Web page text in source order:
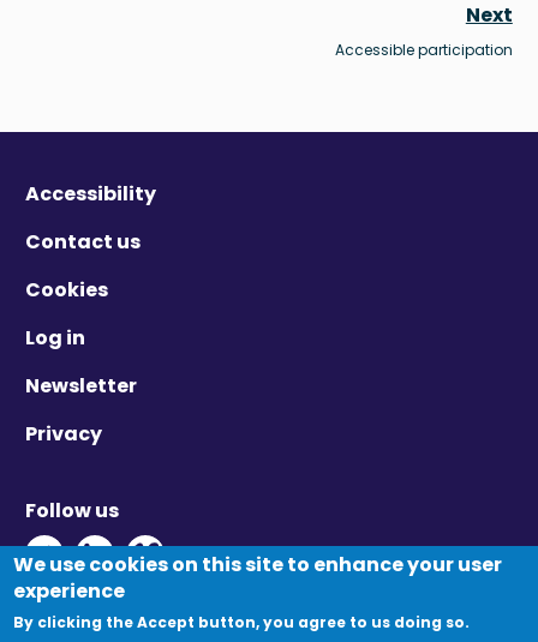
Next
Accessible participation
Accessibility
Contact us
Cookies
Log in
Newsletter
Privacy
Follow us
Twitter - Opens in new window
Linkedin - Opens in new window
Vimeo - Opens in new window
We use cookies on this site to enhance your user
experience
By clicking the Accept button, you agree to us doing so.